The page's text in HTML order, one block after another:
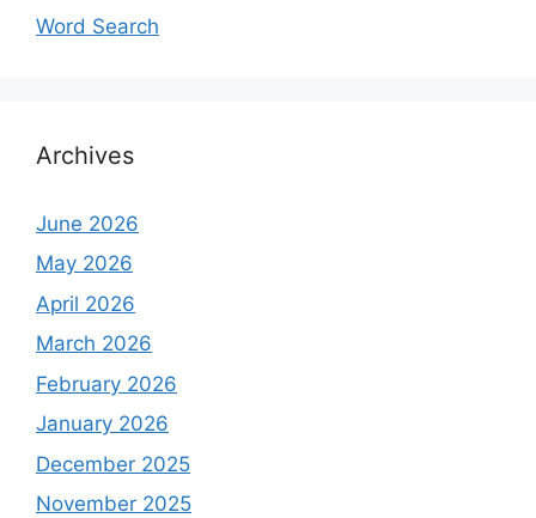
Word Search
Archives
June 2026
May 2026
April 2026
March 2026
February 2026
January 2026
December 2025
November 2025